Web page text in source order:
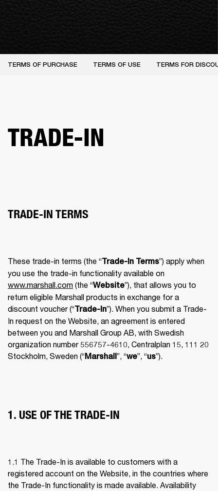
TERMS OF PURCHASE TERMS OF USE TERMS FOR
TRADE-IN
TRADE-IN TERMS
These trade-in terms (the “Trade-In Terms”) apply when
www.marshall.com (the “Website”), that allows you to
return eligible Marshall products in exchange for a
discount voucher (“Trade-In”). When you submit a Trade-
In request on the Website, an agreement is entered
between you and Marshall Group AB, with Swedish
organization number 556757-4610, Centralplan 15, 111 20
Stockholm, Sweden (“Marshall”, “we”, “us”).
1. USE OF THE TRADE-IN
1.1 The Trade-In is available to customers with a
registered account on the Website, in the countries where
the Trade-In functionality is made available. Availability